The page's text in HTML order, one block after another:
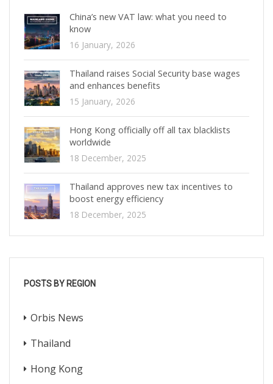
China’s new VAT law: what you need to
know
16 January, 2026
Thailand raises Social Security base wages
and enhances benefits
15 January, 2026
Hong Kong officially off all tax blacklists
worldwide
18 December, 2025
Thailand approves new tax incentives to
boost energy efficiency
18 December, 2025
POSTS BY REGION
Orbis News
Thailand
Hong Kong